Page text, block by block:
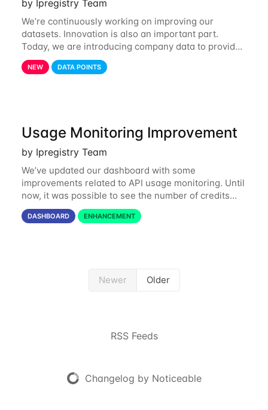
by Ipregistry Team
We’re continuously working on improving our
datasets. Innovation is also an important part.
Today, we are introducing company data to provide
customers with data on the company behind their IP
traffic. API endpoints returning data about an
NEW DATA POINTS
Usage Monitoring Improvement
by Ipregistry Team
We’ve updated our dashboard with some
improvements related to API usage monitoring. Until
now, it was possible to see the number of credits
consumed in the last 24 hours and the last 31 days.
Starting today, you can also get a month by
DASHBOARD ENHANCEMENT
Newer Older
RSS Feeds
Changelog by Noticeable